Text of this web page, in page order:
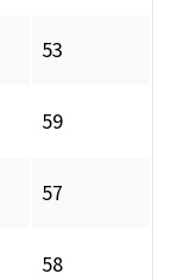
53
59
57
58